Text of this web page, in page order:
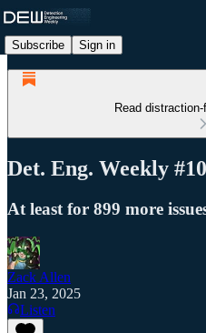
Subscribe Sign in
Read
Det. Eng. Weekly
At least for 899 more
Zack Allen
Jan 23, 2025
Listen